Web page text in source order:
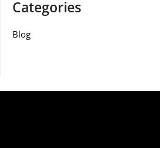
Categories
Blog